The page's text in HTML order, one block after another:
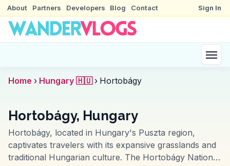
About Partners Developers Blog Contact Sign In
Home › Hungary 🇭🇺 › Hortobágy
Hortobágy, Hungary
Hortobágy, located in Hungary's Puszta region,
captivates travelers with its expansive grasslands and
traditional Hungarian culture. The Hortobágy National